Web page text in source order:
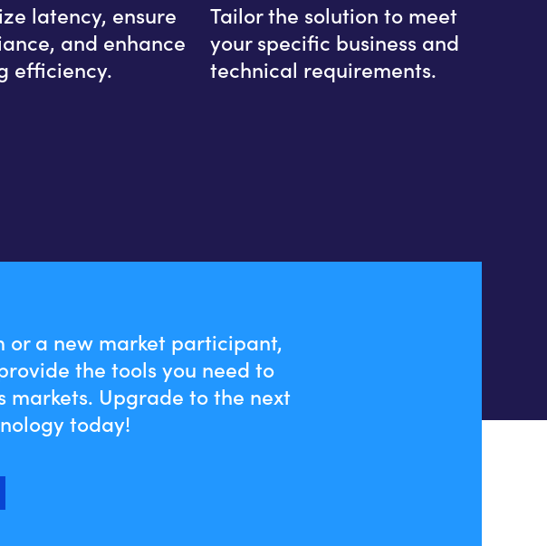
latency, ensure
and enhance
efficiency.
Tailor the solution to meet
your specific business and
technical requirements.
or a new market participant,
the tools you need to
markets. Upgrade to the next
today!